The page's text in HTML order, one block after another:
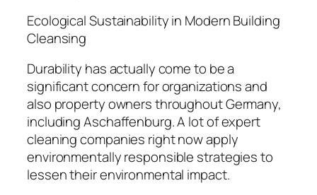
Ecological Sustainability in Modern Building
Cleansing
Durability has actually come to be a
significant concern for organizations and
also property owners throughout Germany,
including Aschaffenburg. A lot of expert
cleaning companies right now apply
environmentally responsible strategies to
lessen their environmental impact.